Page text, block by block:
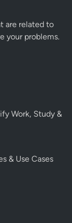
are related to
your problems.
Work, Study &
& Use Cases